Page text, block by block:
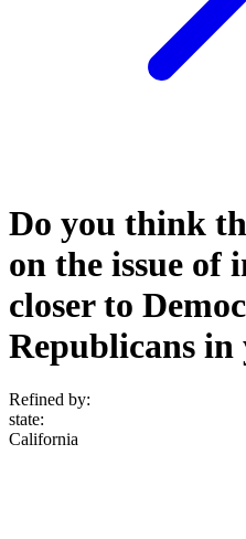
Do you think
on the issue of
closer to
Republicans in
Refined by:
state:
California